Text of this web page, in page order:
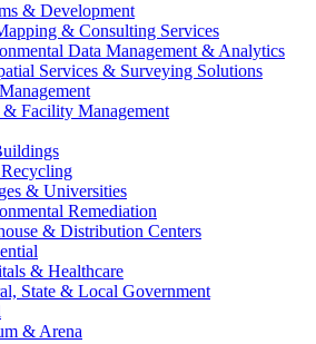
& Development
& Consulting Services
Data Management & Analytics
Services & Surveying Solutions
& Facility Management
& Universities
Remediation
& Distribution Centers
& Healthcare
State & Local Government
& Arena